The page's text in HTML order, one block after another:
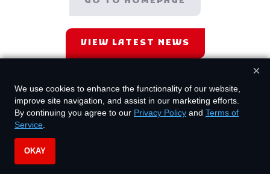
VIEW LATEST NEWS
We use cookies to enhance the functionality of our website,
improve site navigation, and assist in our marketing efforts.
By continuing you agree to our Privacy Policy and Terms of
Service
OKAY
×